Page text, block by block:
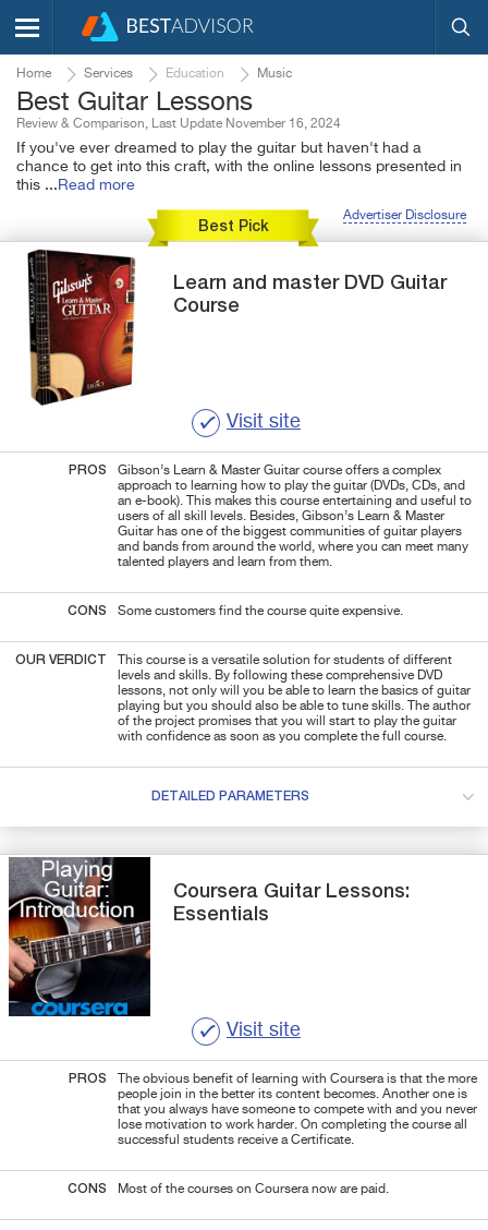
Home Services Education Music
Best Guitar Lessons
Review & Comparison, Last Update November 16, 2024
If you've ever dreamed to play the guitar but haven't had a
chance to get into this craft, with the online lessons presented in
this ... Read more
Advertiser Disclosure
Best Pick
Learn and master DVD Guitar
Course
Visit site
PROS
Gibson’s Learn & Master Guitar course offers a complex
approach to learning how to play the guitar (DVDs, CDs, and
an e-book). This makes this course entertaining and useful to
users of all skill levels. Besides, Gibson’s Learn & Master
Guitar has one of the biggest communities of guitar players
and bands from around the world, where you can meet many
talented players and learn from them.
CONS Some customers find the course quite expensive.
OUR VERDICT
This course is a versatile solution for students of different
levels and skills. By following these comprehensive DVD
lessons, not only will you be able to learn the basics of guitar
playing but you should also be able to tune skills. The author
of the project promises that you will start to play the guitar
with confidence as soon as you complete the full course.
DETAILED PARAMETERS
Coursera Guitar Lessons:
Essentials
Visit site
PROS
The obvious benefit of learning with Coursera is that the more
people join in the better its content becomes. Another one is
that you always have someone to compete with and you never
lose motivation to work harder. On completing the course all
successful students receive a Certificate.
CONS Most of the courses on Coursera now are paid.